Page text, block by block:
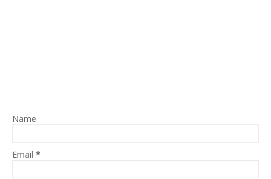
Name
Email *